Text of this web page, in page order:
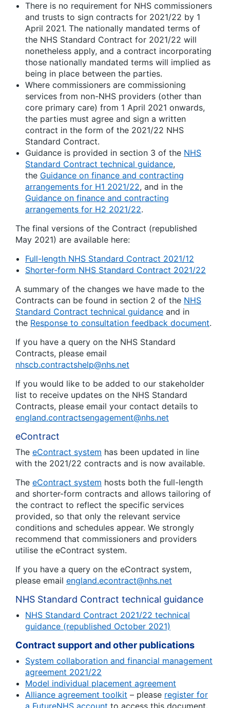
There is no requirement for NHS commissioners
and trusts to sign contracts for 2021/22 by 1
April 2021. The nationally mandated terms of
the NHS Standard Contract for 2021/22 will
nonetheless apply, and a contract incorporating
those nationally mandated terms will implied as
being in place between the parties.
Where commissioners are commissioning
services from non-NHS providers (other than
core primary care) from 1 April 2021 onwards,
the parties must agree and sign a written
contract in the form of the 2021/22 NHS
Standard Contract.
Guidance is provided in section 3 of the NHS
Standard Contract technical guidance,
the Guidance on finance and contracting
arrangements for H1 2021/22, and in the
Guidance on finance and contracting
arrangements for H2 2021/22.
The final versions of the Contract (republished
May 2021) are available here:
Full-length NHS Standard Contract 2021/12
Shorter-form NHS Standard Contract 2021/22
A summary of the changes we have made to the
Contracts can be found in section 2 of the NHS
Standard Contract technical guidance and in
the Response to consultation feedback document.
If you have a query on the NHS Standard
Contracts, please email
nhscb.contractshelp@nhs.net
If you would like to be added to our stakeholder
list to receive updates on the NHS Standard
Contracts, please email your contact details to
england.contractsengagement@nhs.net
eContract
The eContract system has been updated in line
with the 2021/22 contracts and is now available.
The eContract system hosts both the full-length
and shorter-form contracts and allows tailoring of
the contract to reflect the specific services
provided, so that only the relevant service
conditions and schedules appear. We strongly
recommend that commissioners and providers
utilise the eContract system.
If you have a query on the eContract system,
please email england.econtract@nhs.net
NHS Standard Contract technical guidance
NHS Standard Contract 2021/22 technical
guidance (republished October 2021)
Contract support and other publications
System collaboration and financial management
agreement 2021/22
Model individual placement agreement
Alliance agreement toolkit – please register for
a FutureNHS account to access this document.